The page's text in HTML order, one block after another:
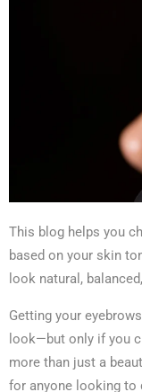
This blog helps you
based on your skin
look natural,
Getting your
look—but only if you
more than just a
for anyone looking to